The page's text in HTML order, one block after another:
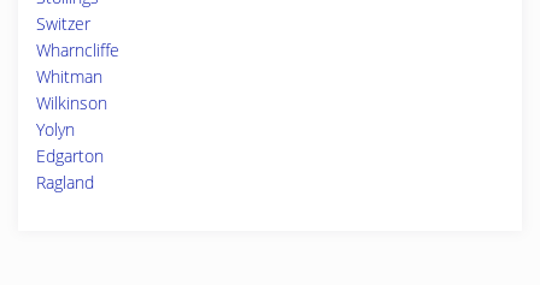
Switzer
Wharncliffe
Whitman
Wilkinson
Yolyn
Edgarton
Ragland